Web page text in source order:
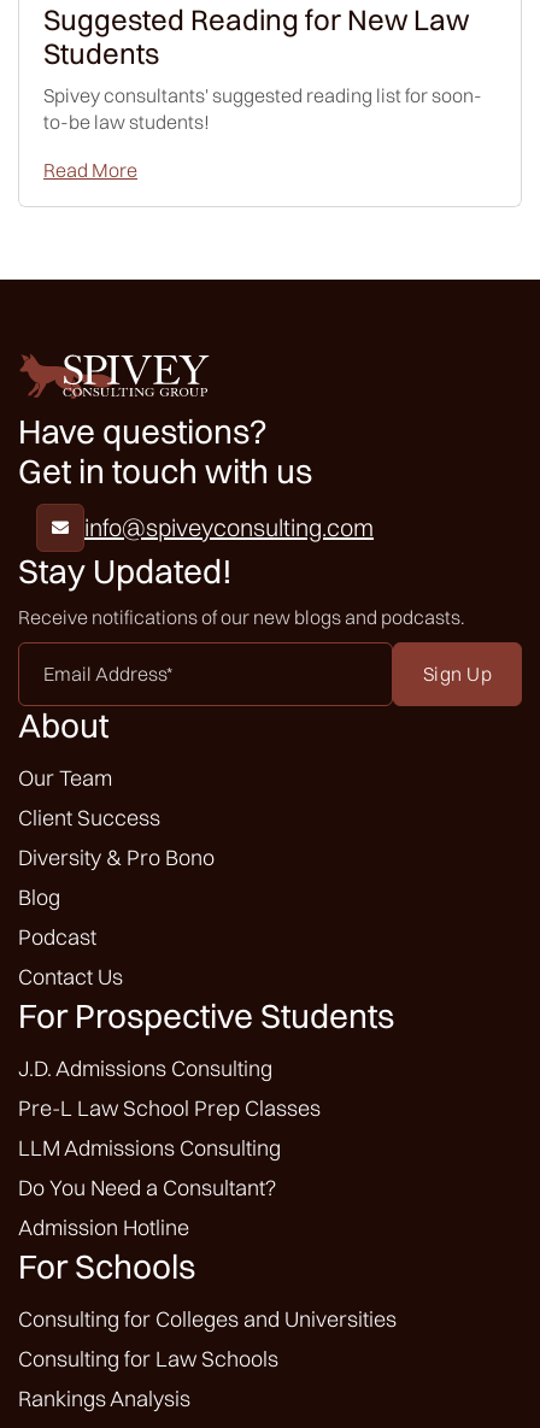
Suggested Reading for New Law
Students
Spivey consultants' suggested reading list for soon-
to-be law students!
Read More
Have questions?
Get in touch with us
 info@spiveyconsulting.com
Stay Updated!
Receive notifications of our new blogs and podcasts.
Email
Address
*
About
Our Team
Client Success
Diversity & Pro Bono
Blog
Podcast
Contact Us
For Prospective Students
J.D. Admissions Consulting
Pre-L Law School Prep Classes
LLM Admissions Consulting
Do You Need a Consultant?
Admission Hotline
For Schools
Consulting for Colleges and Universities
Consulting for Law Schools
Rankings Analysis